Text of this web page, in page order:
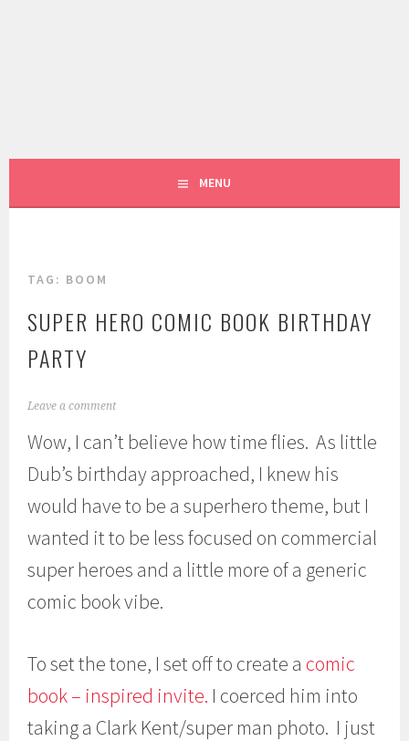
MENU
TAG: BOOM
SUPER HERO COMIC BOOK BIRTHDAY
PARTY
M
r
4
2
1
3
Leave a comment
Wow, I can’t believe how time flies. As little
Dub’s birthday approached, I knew his
would have to be a superhero theme, but I
wanted it to be less focused on commercial
super heroes and a little more of a generic
comic book vibe.
To set the tone, I set off to create a comic
book – inspired invite. I coerced him into
taking a Clark Kent/super man photo. I just